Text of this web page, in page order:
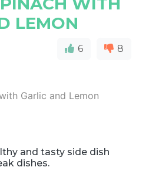
LEMON
6 8
and tasty side dish
dishes.